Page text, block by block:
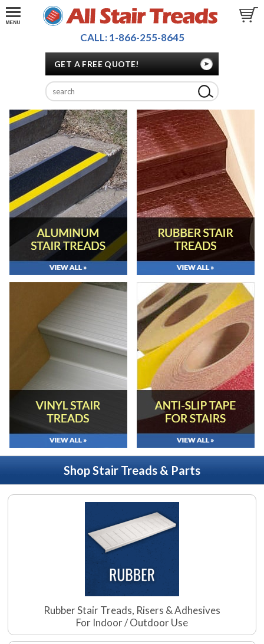
CALL: 1-866-255-8645
GET A FREE QUOTE!
Shop Stair Treads & Parts
Rubber Stair Treads, Risers & Adhesives
For Indoor / Outdoor Use